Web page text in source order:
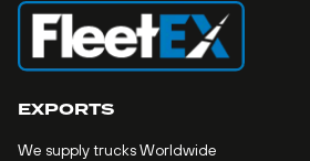
EXPORTS
We supply trucks Worldwide